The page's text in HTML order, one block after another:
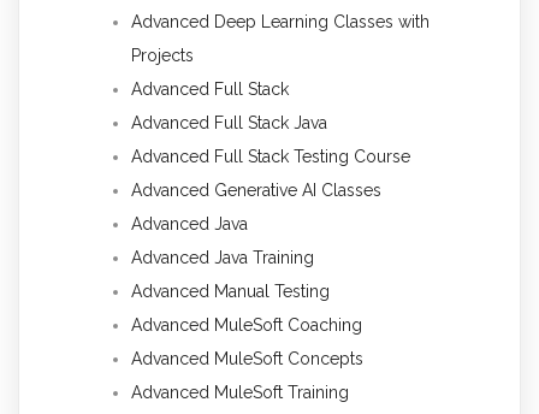
Advanced Deep Learning Classes with
Projects
Advanced Full Stack
Advanced Full Stack Java
Advanced Full Stack Testing Course
Advanced Generative AI Classes
Advanced Java
Advanced Java Training
Advanced Manual Testing
Advanced MuleSoft Coaching
Advanced MuleSoft Concepts
Advanced MuleSoft Training